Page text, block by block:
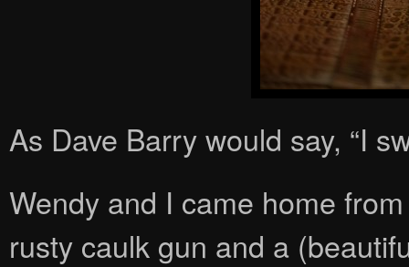
As Dave Barry would say, “I
Wendy and I came home
rusty caulk gun and a